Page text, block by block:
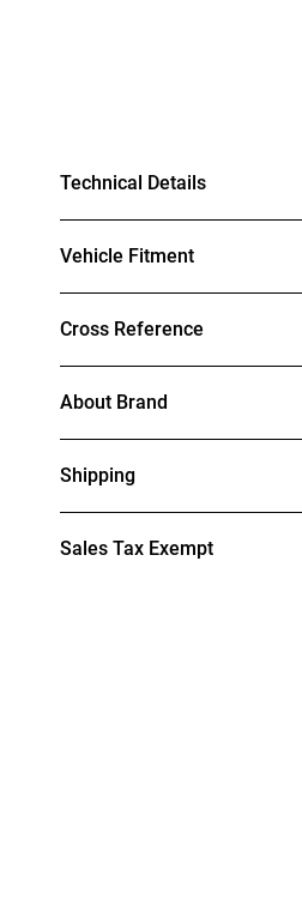
Technical Details
Vehicle Fitment
Cross Reference
About Brand
Shipping
Sales Tax Exempt